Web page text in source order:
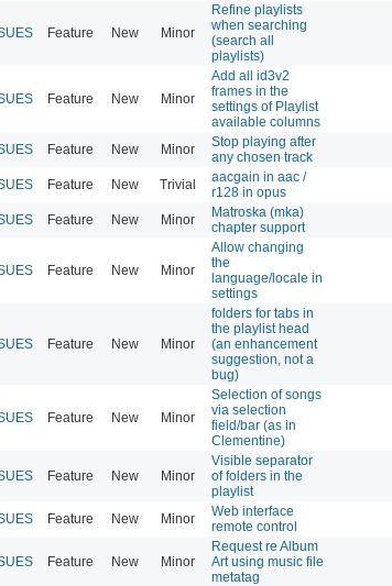
Feature New Minor
Refine playlists
when searching
(search all
playlists)
Feature New Minor
Add all id3v2
frames in the
settings of Playlist
available columns
Feature New Minor
Stop playing after
any chosen track
Feature New Trivial
aacgain in aac /
r128 in opus
Feature New Minor
Matroska (mka)
chapter support
Feature New Minor
Allow changing
the
language/locale in
settings
Feature New Minor
folders for tabs in
the playlist head
(an enhancement
suggestion, not a
bug)
Feature New Minor
Selection of songs
via selection
field/bar (as in
Clementine)
Feature New Minor
Visible separator
of folders in the
playlist
Feature New Minor
Web interface
remote control
Feature New Minor
Request re Album
Art using music file
metatag